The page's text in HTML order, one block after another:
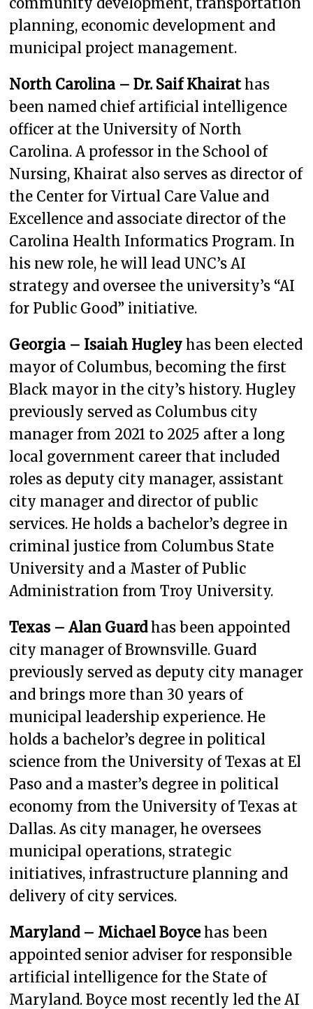
planning, economic development and
municipal project management.
North Carolina – Dr. Saif Khairathas
been named chief artificial intelligence
officer at the University of North
Carolina. A professor in the School of
Nursing, Khairat also serves as director of
the Center for Virtual Care Value and
Excellence and associate director of the
Carolina Health Informatics Program. In
his new role, he will lead UNC’s AI
strategy and oversee the university’s “AI
for Public Good” initiative.
Georgia – Isaiah Hugleyhas been elected
mayor of Columbus, becoming the first
Black mayor in the city’s history. Hugley
previously served as Columbus city
manager from 2021 to 2025 after a long
local government career that included
roles as deputy city manager, assistant
city manager and director of public
services. He holds a bachelor’s degree in
criminal justice from Columbus State
University and a Master of Public
Administration from Troy University.
Texas – Alan Guardhas been appointed
city manager of Brownsville. Guard
previously served as deputy city manager
and brings more than 30 years of
municipal leadership experience. He
holds a bachelor’s degree in political
science from the University of Texas at El
Paso and a master’s degree in political
economy from the University of Texas at
Dallas. As city manager, he oversees
municipal operations, strategic
initiatives, infrastructure planning and
delivery of city services.
Maryland – Michael Boycehas been
appointed senior adviser for responsible
artificial intelligence for the State of
Maryland. Boyce most recently led the AI